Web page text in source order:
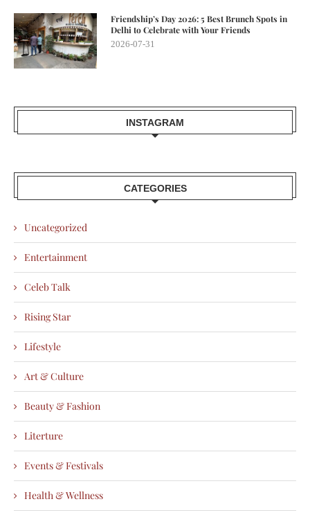
Friendship’s Day 2026: 5 Best Brunch Spots in
Delhi to Celebrate with Your Friends
2026-07-31
INSTAGRAM
CATEGORIES
Uncategorized
Entertainment
Celeb Talk
Rising Star
Lifestyle
Art & Culture
Beauty & Fashion
Literture
Events & Festivals
Health & Wellness